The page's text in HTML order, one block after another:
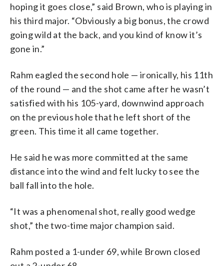
hoping it goes close,” said Brown, who is playing in
his third major. “Obviously a big bonus, the crowd
going wild at the back, and you kind of know it’s
gone in.”
Rahm eagled the second hole — ironically, his 11th
of the round — and the shot came after he wasn’t
satisfied with his 105-yard, downwind approach
on the previous hole that he left short of the
green. This time it all came together.
He said he was more committed at the same
distance into the wind and felt lucky to see the
ball fall into the hole.
“It was a phenomenal shot, really good wedge
shot,” the two-time major champion said.
Rahm posted a 1-under 69, while Brown closed